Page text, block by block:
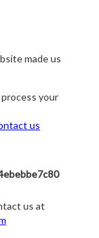
made us
your
us
us at